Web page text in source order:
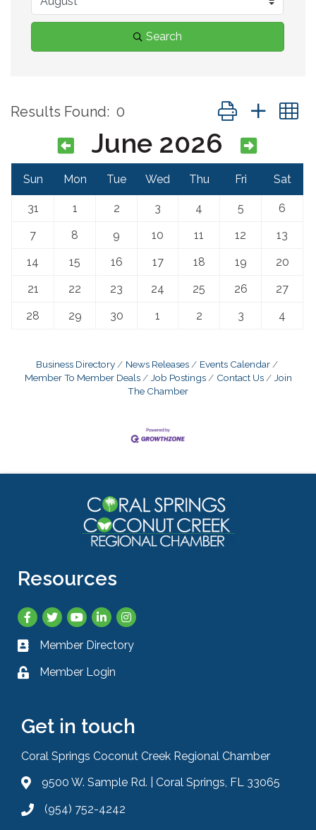
Search
Results Found: 0 Button group with
June 2026
Sun Mon Tue Wed Thu Fri Sat
31 1 2 3 4 5
6
7
8 9 10 11 12
13
14
15 16 17 18 19
20
21
22 23 24 25 26
27
28
29 30 1 2 3 4
Business Directory News Releases
Events Calendar
Member To Member Deals
Job Postings Contact Us
Join
The Chamber
Resources
Facebook
TwitterYouTubeLinkedInInstagram
Business card icon
Member Directory
Lock iconMember Login
Get in touch
Coral Springs Coconut Creek Regional Chamber
Address & Map
9500 W. Sample Rd. | Coral Springs, FL 33065
Phone icon
(954) 752-4242